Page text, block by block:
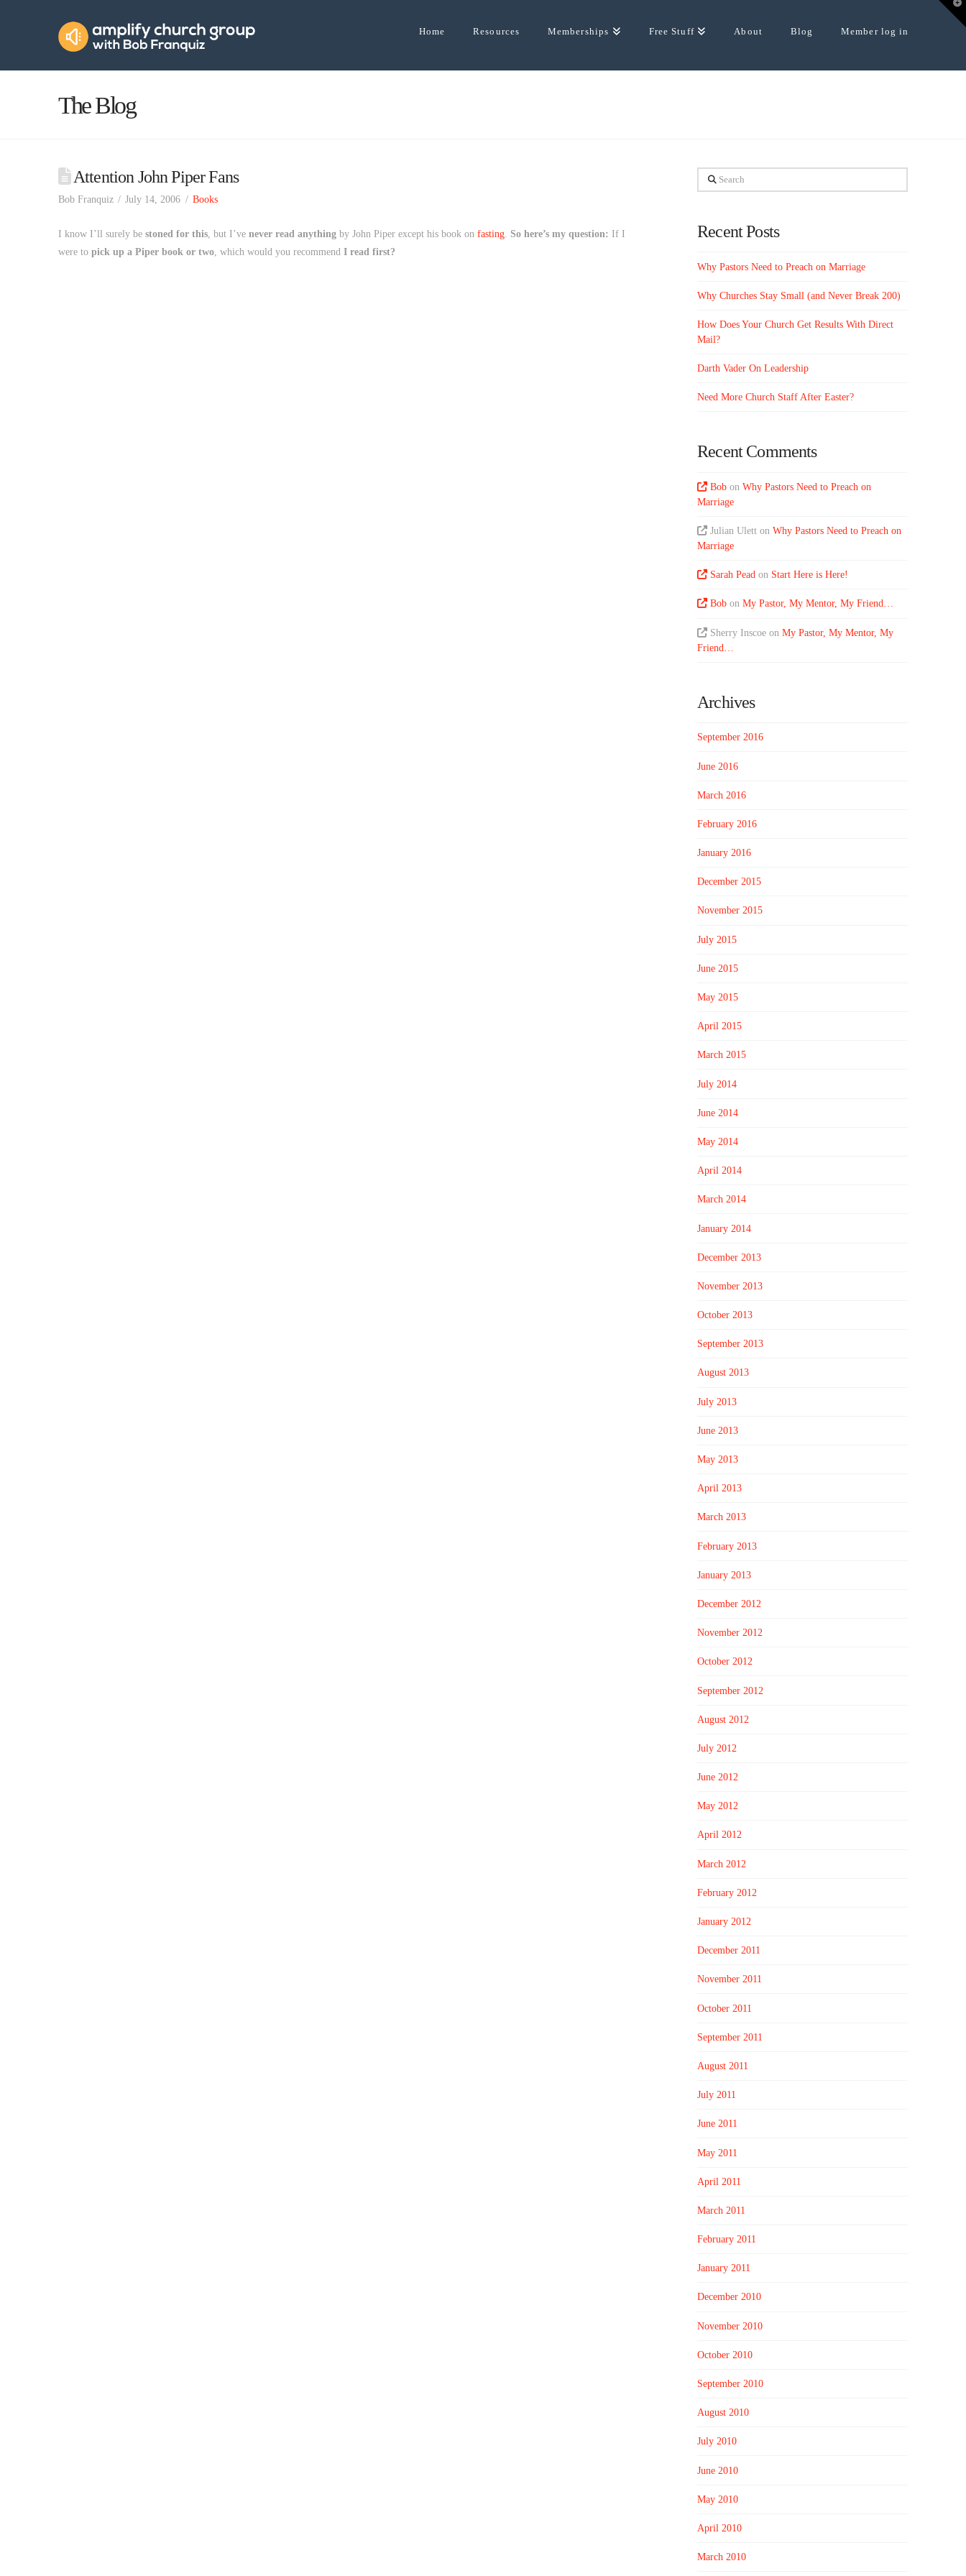
Amplify
Church
Group
Home Resources Memberships Free Stuff About Blog Member log in
The Blog
Attention John Piper Fans
Bob Franquiz July 14, 2006 Books
I know I’ll surely be stoned for this, but I’ve never read anythingby John Piper except his book on fasting. So here’s my question: If I
were to pick up a Piper book or two, which would you recommend I read first?
Search
Recent Posts
Why Pastors Need to Preach on Marriage
Why Churches Stay Small (and Never Break 200)
How Does Your Church Get Results With Direct
Mail?
Darth Vader On Leadership
Need More Church Staff After Easter?
Recent Comments
Bob onWhy Pastors Need to Preach on
Marriage
Julian Ulett onWhy Pastors Need to Preach on
Marriage
Sarah Pead on Start Here is Here!
Bob onMy Pastor, My Mentor, My Friend…
Sherry Inscoe onMy Pastor, My Mentor, My
Friend…
Archives
September 2016
June 2016
March 2016
February 2016
January 2016
December 2015
November 2015
July 2015
June 2015
May 2015
April 2015
March 2015
July 2014
June 2014
May 2014
April 2014
March 2014
January 2014
December 2013
November 2013
October 2013
September 2013
August 2013
July 2013
June 2013
May 2013
April 2013
March 2013
February 2013
January 2013
December 2012
November 2012
October 2012
September 2012
August 2012
July 2012
June 2012
May 2012
April 2012
March 2012
February 2012
January 2012
December 2011
November 2011
October 2011
September 2011
August 2011
July 2011
June 2011
May 2011
April 2011
March 2011
February 2011
January 2011
December 2010
November 2010
October 2010
September 2010
August 2010
July 2010
June 2010
May 2010
April 2010
March 2010